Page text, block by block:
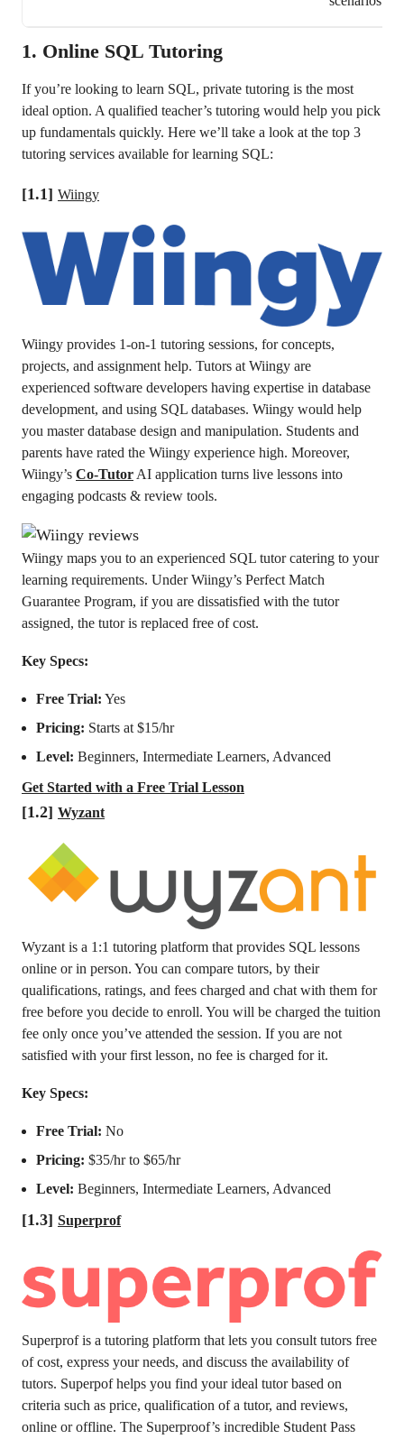
1. Online SQL Tutoring
If you’re looking to learn SQL, private tutoring is the most
ideal option. A qualified teacher’s tutoring would help you pick
up fundamentals quickly. Here we’ll take a look at the top 3
tutoring services available for learning SQL:
[1.1] Wiingy
Wiingy provides 1-on-1 tutoring sessions, for concepts,
projects, and assignment help. Tutors at Wiingy are
experienced software developers having expertise in database
development, and using SQL databases. Wiingy would help
you master database design and manipulation. Students and
parents have rated the Wiingy experience high. Moreover,
Wiingy’s Co-Tutor AI application turns live lessons into
engaging podcasts & review tools.
Wiingy maps you to an experienced SQL tutor catering to your
learning requirements. Under Wiingy’s Perfect Match
Guarantee Program, if you are dissatisfied with the tutor
assigned, the tutor is replaced free of cost.
Key Specs:
Free Trial: Yes
Pricing: Starts at $15/hr
Level: Beginners, Intermediate Learners, Advanced
Get Started with a Free Trial Lesson
[1.2] Wyzant
Wyzant is a 1:1 tutoring platform that provides SQL lessons
online or in person. You can compare tutors, by their
qualifications, ratings, and fees charged and chat with them for
free before you decide to enroll. You will be charged the tuition
fee only once you’ve attended the session. If you are not
satisfied with your first lesson, no fee is charged for it.
Key Specs:
Free Trial: No
Pricing: $35/hr to $65/hr
Level: Beginners, Intermediate Learners, Advanced
[1.3] Superprof
Superprof is a tutoring platform that lets you consult tutors free
of cost, express your needs, and discuss the availability of
tutors. Superpof helps you find your ideal tutor based on
criteria such as price, qualification of a tutor, and reviews,
online or offline. The Superproof’s incredible Student Pass